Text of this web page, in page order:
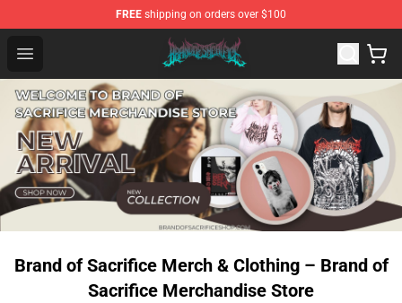
FREE shipping on orders over $100
Open menu
Brand of Sacrifice Shop - Official Brand of Sacrifice
Brand of Sacrifice Merch & Clothing – Brand of
Sacrifice Merchandise Store